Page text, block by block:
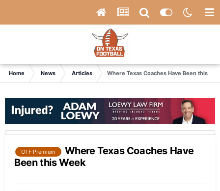
Home News Articles Where Texas Coaches Have Been this
OTF Premium
Where Texas Coaches Have
Been this Week